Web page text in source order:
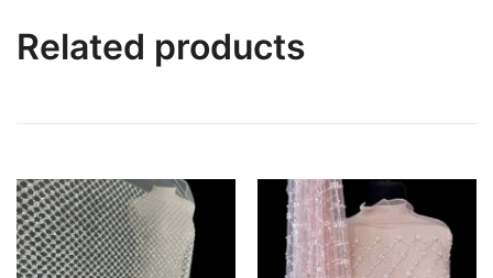
Related products